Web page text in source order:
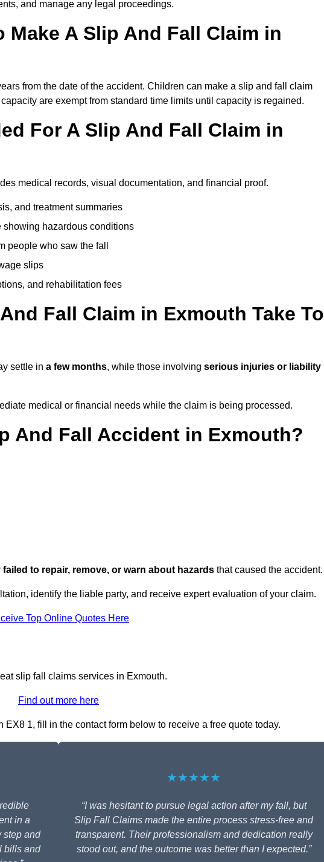
and manage any legal proceedings.
Make A Slip And Fall Claim in
from the date of the accident. Children can make a slip and fall claim
are exempt from standard time limits until capacity is regained.
For A Slip And Fall Claim in
medical records, visual documentation, and financial proof.
and treatment summaries
showing hazardous conditions
people who saw the fall
slips
and rehabilitation fees
Fall Claim in Exmouth Take To
settle in a few months, while those involving serious injuries or liability
medical or financial needs while the claim is being processed.
And Fall Accident in Exmouth?
failed to repair, remove, or warn about hazards that caused the accident.
identify the liable party, and receive expert evaluation of your claim.
Top Online Quotes Here
slip fall claims services in Exmouth.
Find out more here
1, fill in the contact form below to receive a free quote today.
in a
step and
bills and
★★★★★
“I was hesitant to pursue legal action after my fall, but
Slip Fall Claims made the entire process stress-free and
transparent. Their professionalism and dedication really
stood out, and the outcome was better than I expected.”